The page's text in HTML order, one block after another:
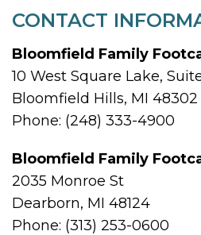
CONTACT
Bloomfield Family
10 West Square Lake,
Bloomfield Hills, MI 48302
Phone: (248) 333-4900
Bloomfield Family
2035 Monroe St
Dearborn, MI 48124
Phone: (313) 253-0600